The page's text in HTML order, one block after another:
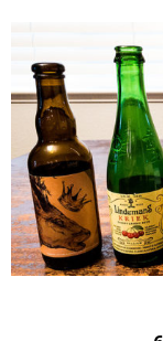
Beer
Selfie